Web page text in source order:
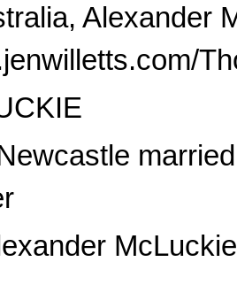
Alexander